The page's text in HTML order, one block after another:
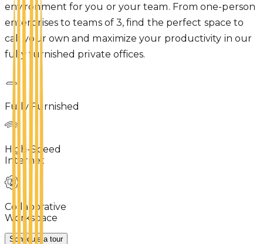
environment for you or your team. From one-person
enterprises to teams of 3, find the perfect space to
call your own and maximize your productivity in our
fully furnished private offices.
Fully Furnished
High-Speed
Internet
Collaborative
Workspace
Schedule a tour